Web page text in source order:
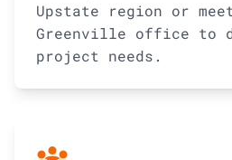
Upstate region or
Greenville office to
project needs.